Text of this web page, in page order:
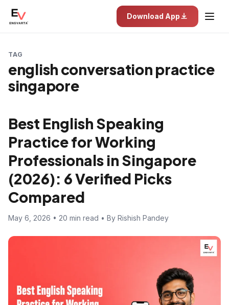
Download App
TAG
english conversation practice
singapore
Best English Speaking
Practice for Working
Professionals in Singapore
(2026): 6 Verified Picks
Compared
May 6, 2026 • 20 min read • By Rishish Pandey